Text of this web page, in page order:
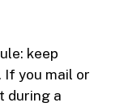
keep
If you mail or
during a